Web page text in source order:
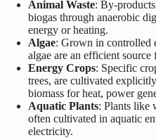
Animal Waste: By-
biogas through anaerobic
energy or heating.
Algae: Grown in controlled
algae are an efficient
Energy Crops: Specific
trees, are cultivated
biomass for heat, power
Aquatic Plants: Plants like
often cultivated in aquatic
electricity.